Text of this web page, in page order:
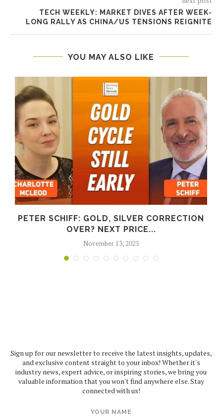
TECH WEEKLY: MARKET DIVES AFTER WEEK-
LONG RALLY AS CHINA/US TENSIONS REIGNITE
YOU MAY ALSO LIKE
PETER SCHIFF: GOLD, SILVER CORRECTION
OVER? NEXT PRICE...
November 13, 2025
Sign up for our newsletter to receive the latest insights, updates,
and exclusive content straight to your inbox! Whether it's
industry news, expert advice, or inspiring stories, we bring you
valuable information that you won't find anywhere else. Stay
connected with us!
YOUR NAME